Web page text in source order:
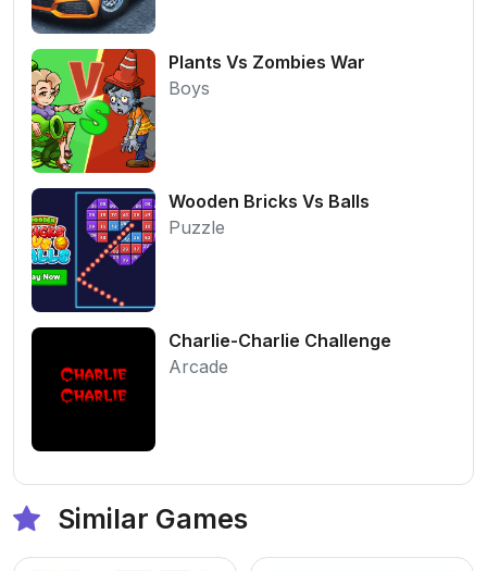
Plants Vs Zombies War
Boys
Wooden Bricks Vs Balls
Puzzle
Charlie-Charlie Challenge
Arcade
Similar Games